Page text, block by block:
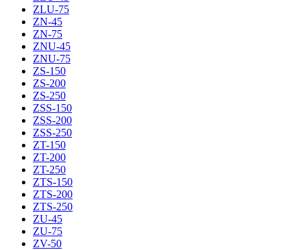
ZLU-75
ZN-45
ZN-75
ZNU-45
ZNU-75
ZS-150
ZS-200
ZS-250
ZSS-150
ZSS-200
ZSS-250
ZT-150
ZT-200
ZT-250
ZTS-150
ZTS-200
ZTS-250
ZU-45
ZU-75
ZV-50